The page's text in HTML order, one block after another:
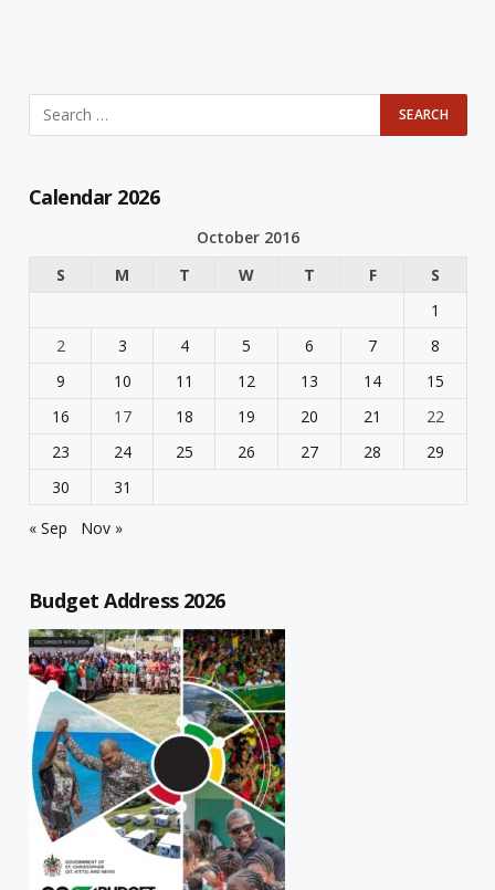
Calendar 2026
October 2016
S
M T W T F
S
1
2
3 4 5 6 7
8
9
10 11 12 13 14
15
16
17 18 19 20 21
22
23
24 25 26 27 28
29
30
31
« Sep
Nov »
Budget Address 2026